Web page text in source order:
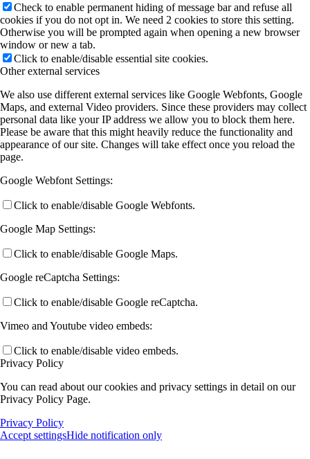
Check to enable permanent hiding of message bar and refuse all
cookies if you do not opt in. We need 2 cookies to store this setting.
Otherwise you will be prompted again when opening a new browser
window or new a tab.
Click to enable/disable essential site cookies.
Other external services
We also use different external services like Google Webfonts, Google
Maps, and external Video providers. Since these providers may collect
personal data like your IP address we allow you to block them here.
Please be aware that this might heavily reduce the functionality and
appearance of our site. Changes will take effect once you reload the
page.
Google Webfont Settings:
Click to enable/disable Google Webfonts.
Google Map Settings:
Click to enable/disable Google Maps.
Google reCaptcha Settings:
Click to enable/disable Google reCaptcha.
Vimeo and Youtube video embeds:
Click to enable/disable video embeds.
Privacy Policy
You can read about our cookies and privacy settings in detail on our
Privacy Policy Page.
Privacy Policy
Accept settingsHide notification only